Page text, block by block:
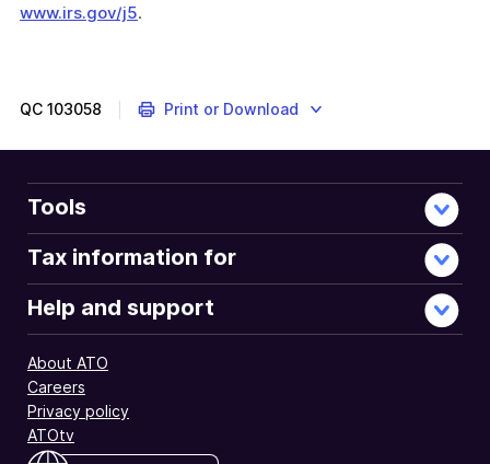
www.irs.gov/j5.
QC 103058 Print or Download
Tools
Tax information for
Help and support
About ATO
Careers
Privacy policy
ATOtv